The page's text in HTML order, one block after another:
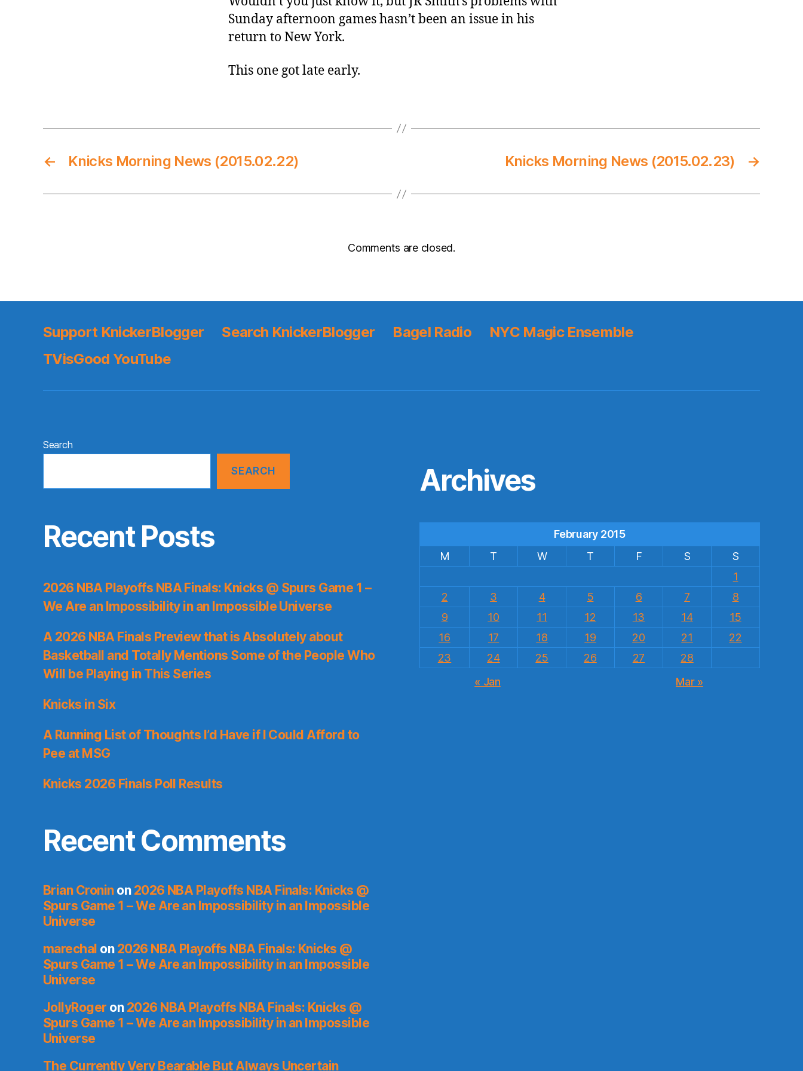
Sunday afternoon games hasn’t been an issue in his
return to New York.
This one got late early.
← Knicks Morning News (2015.02.22) →
Knicks Morning News (2015.02.23)
Comments are closed.
Support KnickerBlogger Search KnickerBlogger Bagel Radio
NYC Magic Ensemble
TVisGood YouTube
Search
SEARCH
Recent Posts
2026 NBA Playoffs NBA Finals: Knicks @ Spurs Game 1 –
We Are an Impossibility in an Impossible Universe
A 2026 NBA Finals Preview that is Absolutely about
Basketball and Totally Mentions Some of the People Who
Will be Playing in This Series
Knicks in Six
A Running List of Thoughts I’d Have if I Could Afford to
Pee at MSG
Knicks 2026 Finals Poll Results
Recent Comments
Brian Croninon 2026 NBA Playoffs NBA Finals: Knicks @
Spurs Game 1 – We Are an Impossibility in an Impossible
Universe
marechal on 2026 NBA Playoffs NBA Finals: Knicks @
Spurs Game 1 – We Are an Impossibility in an Impossible
Universe
JollyRoger on 2026 NBA Playoffs NBA Finals: Knicks @
Spurs Game 1 – We Are an Impossibility in an Impossible
Universe
The Currently Very Bearable But Always Uncertain
Archives
February 2015
M
T W T F S
S
1
2
3 4 5 6 7
8
9
10 11 12 13 14
15
16
17 18 19 20 21
22
23
24 25 26 27
28
« Jan
Mar »